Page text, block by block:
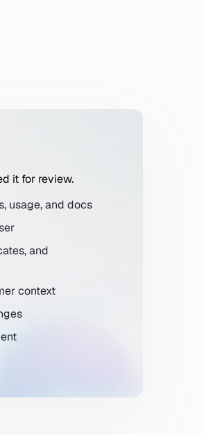
usage, and docs. Only include data
it for review.
usage, and docs
and
context